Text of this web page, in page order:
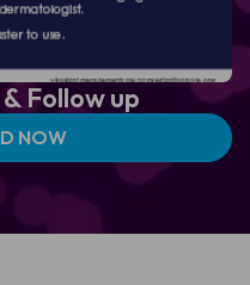
Follow up
NOW